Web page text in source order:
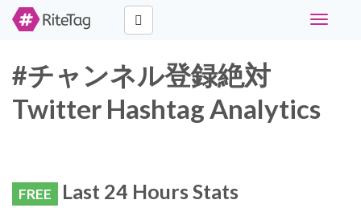
Toggle
#チャンネル登録絶対
Twitter Hashtag Analytics
FREE Last 24 Hours Stats